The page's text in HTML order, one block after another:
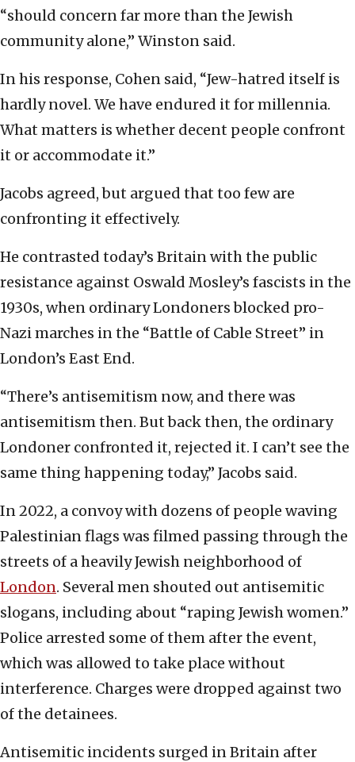
“should concern far more than the Jewish
community alone,” Winston said.
In his response, Cohen said, “Jew-hatred itself is
hardly novel. We have endured it for millennia.
What matters is whether decent people confront
it or accommodate it.”
Jacobs agreed, but argued that too few are
confronting it effectively.
He contrasted today’s Britain with the public
resistance against Oswald Mosley’s fascists in the
1930s, when ordinary Londoners blocked pro-
Nazi marches in the “Battle of Cable Street” in
London’s East End.
“There’s antisemitism now, and there was
antisemitism then. But back then, the ordinary
Londoner confronted it, rejected it. I can’t see the
same thing happening today,” Jacobs said.
In 2022, a convoy with dozens of people waving
Palestinian flags was filmed passing through the
streets of a heavily Jewish neighborhood of
London. Several men shouted out antisemitic
slogans, including about “raping Jewish women.”
Police arrested some of them after the event,
which was allowed to take place without
interference. Charges were dropped against two
of the detainees.
Antisemitic incidents surged in Britain after